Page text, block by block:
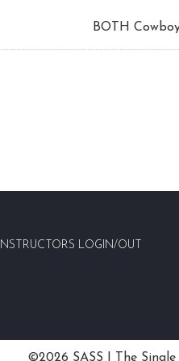
BOTH
INSTRUCTORS LOGIN/OUT
©2026 SASS | The